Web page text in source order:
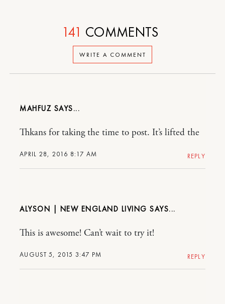
WRITE A COMMENT
141 COMMENTS
MAHFUZ
APRIL 28, 2016 8:17 AM
Thkans for taking the time to post. It’s lifted the
REPLY
ALYSON | NEW ENGLAND LIVING
AUGUST 5, 2015 3:47 PM
This is awesome! Can’t wait to try it!
REPLY